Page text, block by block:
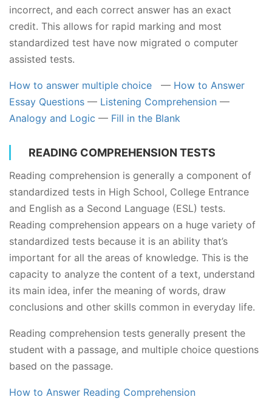
incorrect, and each correct answer has an exact
credit. This allows for rapid marking and most
standardized test have now migrated o computer
assisted tests.
How to answer multiple choice — How to Answer
Essay Questions — Listening Comprehension —
Analogy and Logic — Fill in the Blank
READING COMPREHENSION TESTS
Reading comprehension is generally a component of
standardized tests in High School, College Entrance
and English as a Second Language (ESL) tests.
Reading comprehension appears on a huge variety of
standardized tests because it is an ability that’s
important for all the areas of knowledge. This is the
capacity to analyze the content of a text, understand
its main idea, infer the meaning of words, draw
conclusions and other skills common in everyday life.
Reading comprehension tests generally present the
student with a passage, and multiple choice questions
based on the passage.
How to Answer Reading Comprehension